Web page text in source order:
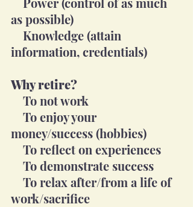
as possible)
information, credentials)
Why retire?
    To not work
money/success (hobbies)
    To reflect on experiences
    To demonstrate success
work/sacrifice